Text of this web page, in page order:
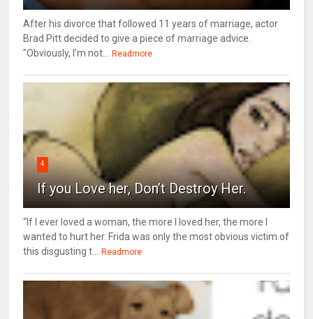
After his divorce that followed 11 years of marriage, actor
Brad Pitt decided to give a piece of marriage advice.
"Obviously, I’m not... Readmore
4
If you Love her, Don’t Destroy Her.
“If I ever loved a woman, the more I loved her, the more I
wanted to hurt her. Frida was only the most obvious victim of
this disgusting t... Readmore